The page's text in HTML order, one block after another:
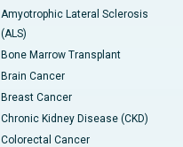
Amyotrophic Lateral Sclerosis
(ALS)
Bone Marrow Transplant
Brain Cancer
Breast Cancer
Chronic Kidney Disease (CKD)
Colorectal Cancer